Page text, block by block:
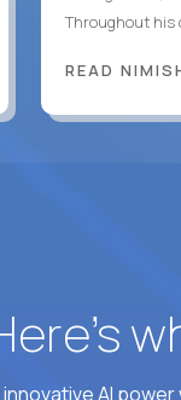
Throughout his
READ
AI